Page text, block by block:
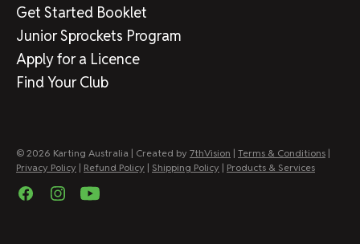
Get Started Booklet
Junior Sprockets Program
Apply for a Licence
Find Your Club
© 2026 Karting Australia | Created by 7thVision | Terms & Conditions |
Privacy Policy | Refund Policy | Shipping Policy | Products & Services